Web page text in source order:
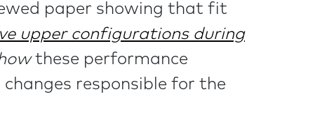
paper showing that fit
upper configurations during
these performance
responsible for the